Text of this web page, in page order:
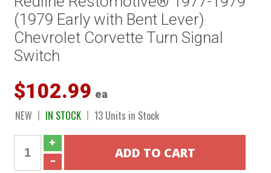
(1979 Early with Bent Lever)
Chevrolet Corvette Turn Signal
Switch
$102.99 ea
NEW IN STOCK 13 Units in Stock